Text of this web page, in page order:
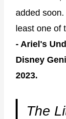
added
least one of
- Ariel's
Disney
2023.
The